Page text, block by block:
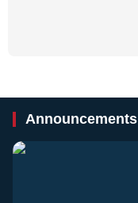
Announcements